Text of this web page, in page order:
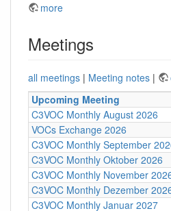
more
Meetings
all meetings | Meeting notes |
Upcoming Meeting
C3VOC Monthly August 2026
VOCs Exchange 2026
C3VOC Monthly September
C3VOC Monthly Oktober 2026
C3VOC Monthly November
C3VOC Monthly Dezember
C3VOC Monthly Januar 2027